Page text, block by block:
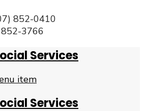
852-0410
3766
Services
item
Services